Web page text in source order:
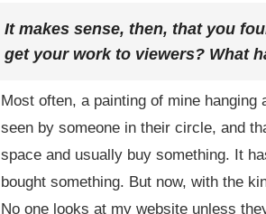
It makes sense, then, that you
get your work to viewers? What
Most often, a painting of mine
seen by someone in their circle, and
space and usually buy something. It
bought something. But now, with the
No one looks at my website unless